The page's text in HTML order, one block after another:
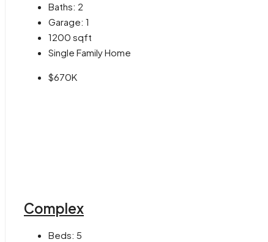
Baths: 2
Garage: 1
1200 sqft
Single Family Home
$670K
Complex
Beds: 5